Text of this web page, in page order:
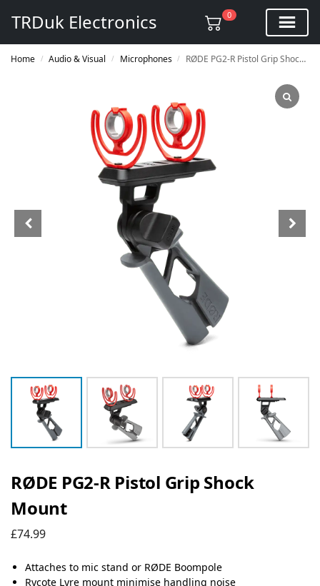
TRDuk Electronics 0
Home / Audio & Visual / Microphones / RØDE PG2-R Pistol Grip Shock Mount
RØDE PG2-R Pistol Grip Shock
Mount
£74.99
Attaches to mic stand or RØDE Boompole
Rycote Lyre mount minimise handling noise